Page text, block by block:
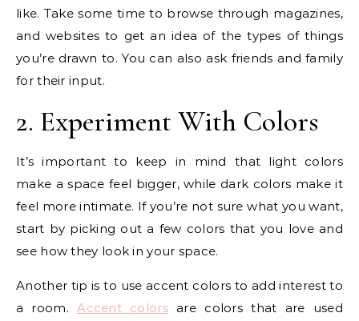
like. Take some time to browse through magazines,
and websites to get an idea of the types of things
you’re drawn to. You can also ask friends and family
for their input.
2. Experiment With Colors
It’s important to keep in mind that light colors
make a space feel bigger, while dark colors make it
feel more intimate. If you’re not sure what you want,
start by picking out a few colors that you love and
see how they look in your space.
Another tip is to use accent colors to add interest to
a room.Accent colors are colors that are used